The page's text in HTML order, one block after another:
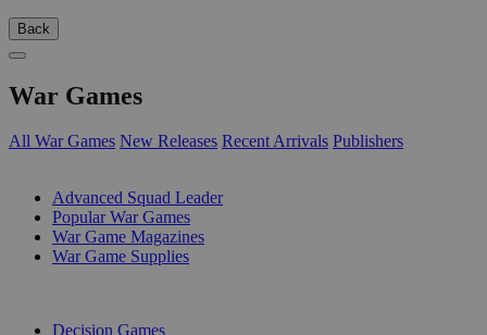
Back
War Games
All War Games New Releases Recent Arrivals Publishers
Advanced Squad Leader
Popular War Games
War Game Magazines
War Game Supplies
Decision Games